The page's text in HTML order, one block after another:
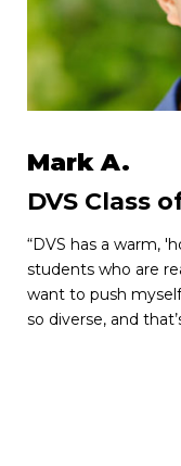
Mark A.
DVS Class
“DVS has a warm,
students who are
want to push
so diverse, and